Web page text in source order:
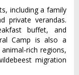
including a family
private verandas.
buffet, and
Camp is also a
rich regions,
migration